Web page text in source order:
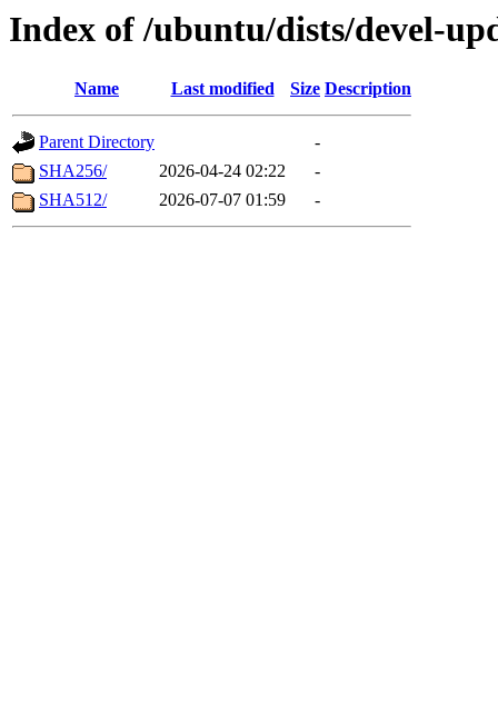
Index of /ubuntu/dists/devel-
Name Last modified Size Description
Parent Directory
-
SHA256/
2026-04-24 02:22
-
SHA512/
2026-07-07 01:59 -